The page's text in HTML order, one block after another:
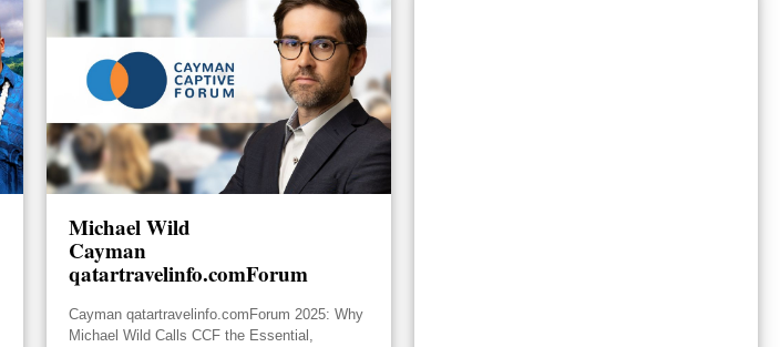
Michael Wild
Cayman
qatartravelinfo.comForum
Cayman qatartravelinfo.comForum 2025: Why
Michael Wild Calls CCF the Essential,